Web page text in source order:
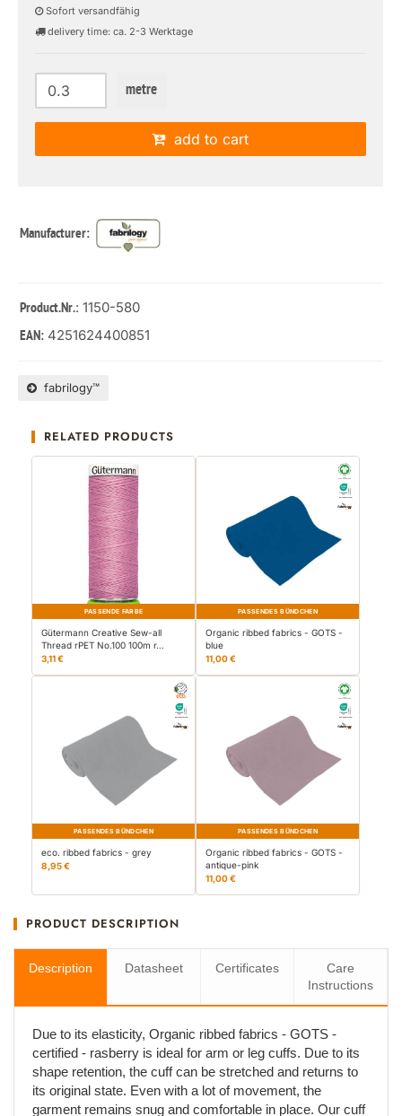
Sofort versandfähig
delivery time: ca. 2-3 Werktage
metre
add to cart
Manufacturer:
Product.Nr.: 1150-580
EAN: 4251624400851
fabrilogy™
RELATED PRODUCTS
PASSENDE FARBE
Gütermann Creative Sew-all
Thread rPET No.100 100m r…
3,11 €
PASSENDES BÜNDCHEN
Organic ribbed fabrics - GOTS -
blue
11,00 €
PASSENDES BÜNDCHEN
eco. ribbed fabrics - grey
8,95 €
PASSENDES BÜNDCHEN
Organic ribbed fabrics - GOTS -
antique-pink
11,00 €
PRODUCT DESCRIPTION
Description Datasheet Certificates
Care
Instructions
Due to its elasticity, Organic ribbed fabrics - GOTS -
certified - rasberry is ideal for arm or leg cuffs. Due to its
shape retention, the cuff can be stretched and returns to
its original state. Even with a lot of movement, the
garment remains snug and comfortable in place. Our cuff